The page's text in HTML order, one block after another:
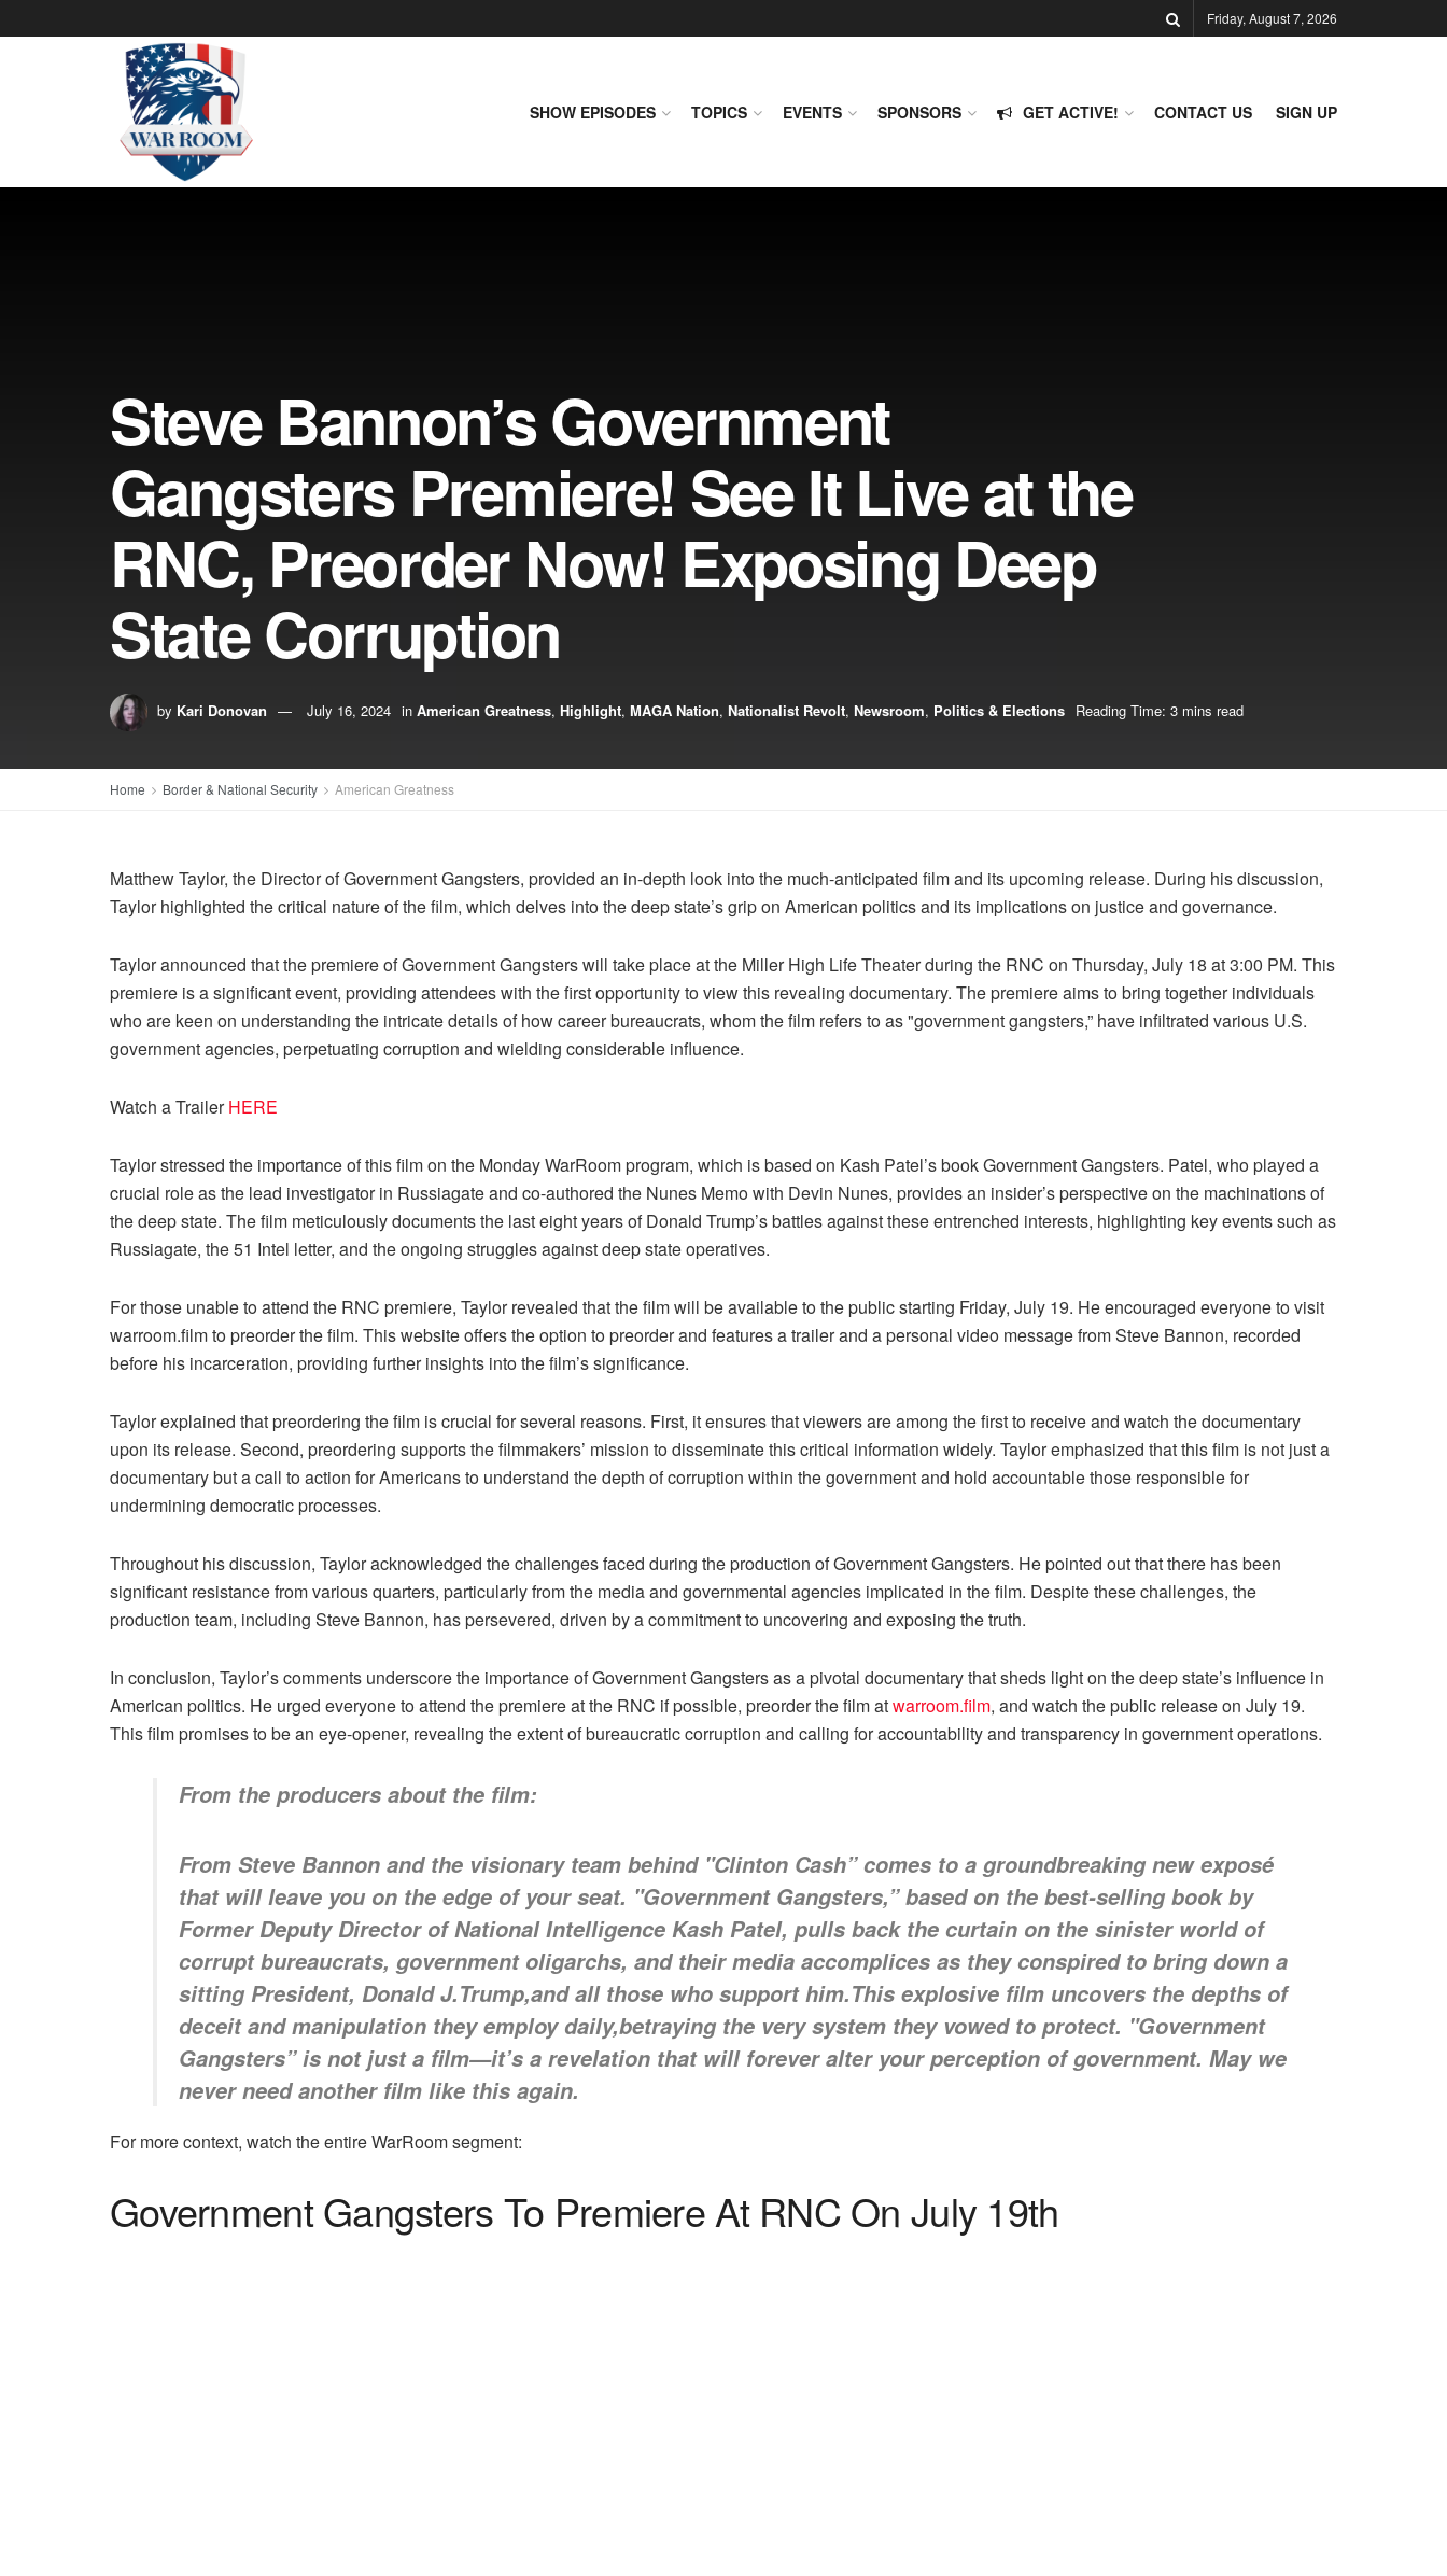
Friday, August 7, 2026
SHOW EPISODES TOPICS EVENTS SPONSORS GET ACTIVE! CONTACT US SIGN UP
Steve Bannon’s Government
Gangsters Premiere! See It Live at the
RNC, Preorder Now! Exposing Deep
State Corruption
by Kari Donovan July 16, 2024 in American Greatness, Highlight, MAGA Nation, Nationalist Revolt, Newsroom, Politics & Elections Reading Time: 3 mins read
Home Border & National Security American Greatness
Matthew Taylor, the Director of Government Gangsters, provided an in-depth look into the much-anticipated film and its upcoming release. During his discussion,
Taylor highlighted the critical nature of the film, which delves into the deep state’s grip on American politics and its implications on justice and governance.
Taylor announced that the premiere of Government Gangsters will take place at the Miller High Life Theater during the RNC on Thursday, July 18 at 3:00 PM. This
premiere is a significant event, providing attendees with the first opportunity to view this revealing documentary. The premiere aims to bring together individuals
who are keen on understanding the intricate details of how career bureaucrats, whom the film refers to as "government gangsters,” have infiltrated various U.S.
government agencies, perpetuating corruption and wielding considerable influence.
Watch a TrailerHERE
Taylor stressed the importance of this film on the Monday WarRoom program, which is based on Kash Patel’s book Government Gangsters. Patel, who played a
crucial role as the lead investigator in Russiagate and co-authored the Nunes Memo with Devin Nunes, provides an insider’s perspective on the machinations of
the deep state. The film meticulously documents the last eight years of Donald Trump’s battles against these entrenched interests, highlighting key events such as
Russiagate, the 51 Intel letter, and the ongoing struggles against deep state operatives.
For those unable to attend the RNC premiere, Taylor revealed that the film will be available to the public starting Friday, July 19. He encouraged everyone to visit
warroom.film to preorder the film. This website offers the option to preorder and features a trailer and a personal video message from Steve Bannon, recorded
before his incarceration, providing further insights into the film’s significance.
Taylor explained that preordering the film is crucial for several reasons. First, it ensures that viewers are among the first to receive and watch the documentary
upon its release. Second, preordering supports the filmmakers’ mission to disseminate this critical information widely. Taylor emphasized that this film is not just a
documentary but a call to action for Americans to understand the depth of corruption within the government and hold accountable those responsible for
undermining democratic processes.
Throughout his discussion, Taylor acknowledged the challenges faced during the production of Government Gangsters. He pointed out that there has been
significant resistance from various quarters, particularly from the media and governmental agencies implicated in the film. Despite these challenges, the
production team, including Steve Bannon, has persevered, driven by a commitment to uncovering and exposing the truth.
In conclusion, Taylor’s comments underscore the importance of Government Gangsters as a pivotal documentary that sheds light on the deep state’s influence in
American politics. He urged everyone to attend the premiere at the RNC if possible, preorder the film atwarroom.film, and watch the public release on July 19.
This film promises to be an eye-opener, revealing the extent of bureaucratic corruption and calling for accountability and transparency in government operations.
From the producers about the film:
From Steve Bannon and the visionary team behind "Clinton Cash” comes to a groundbreaking new exposé
that will leave you on the edge of your seat. "Government Gangsters,” based on the best-selling book by
Former Deputy Director of National Intelligence Kash Patel, pulls back the curtain on the sinister world of
corrupt bureaucrats, government oligarchs, and their media accomplices as they conspired to bring down a
sitting President, Donald J.Trump,and all those who support him.This explosive film uncovers the depths of
deceit and manipulation they employ daily,betraying the very system they vowed to protect. "Government
Gangsters” is not just a film—it’s a revelation that will forever alter your perception of government. May we
never need another film like this again.
For more context, watch the entire WarRoom segment:
Government Gangsters To Premiere At RNC On July 19th